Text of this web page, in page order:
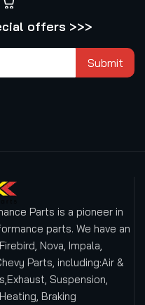
offers >>>
Submit
Parts is a pioneer in
parts. We have an
Nova, Impala,
Parts, including:Air &
Suspension,
Braking